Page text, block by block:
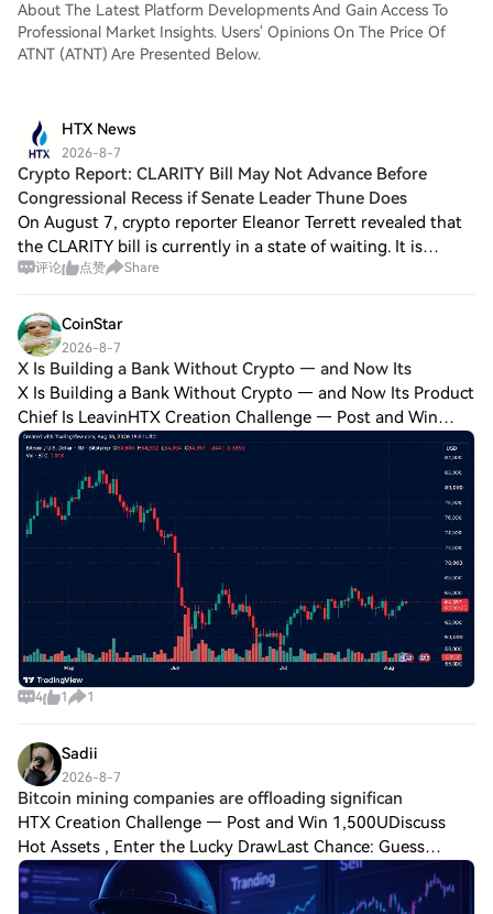
About The Latest Platform Developments And Gain Access To
Professional Market Insights. Users' Opinions On The Price Of
ATNT (ATNT) Are Presented Below.
HTX News
2026-8-7
Crypto Report: CLARITY Bill May Not Advance Before
Congressional Recess if Senate Leader Thune Does
On August 7, crypto reporter Eleanor Terrett revealed that
the CLARITY bill is currently in a state of waiting. It is
awaiting a response from the White House regarding the
评论 点赞 Share
CoinStar
2026-8-7
X Is Building a Bank Without Crypto — and Now Its
X Is Building a Bank Without Crypto — and Now Its Product
Chief Is LeavinHTX Creation Challenge — Post and Win
1,500UDiscuss Hot Assets , Enter the Lucky DrawLast
Chance: Guess Correctly Today and Win
4 1 1
Sadii
2026-8-7
Bitcoin mining companies are offloading significan
HTX Creation Challenge — Post and Win 1,500UDiscuss
Hot Assets , Enter the Lucky DrawLast Chance: Guess
Correctly Today and Win MoreBitcoin mining companies are
offloading significant amounts of BTC,